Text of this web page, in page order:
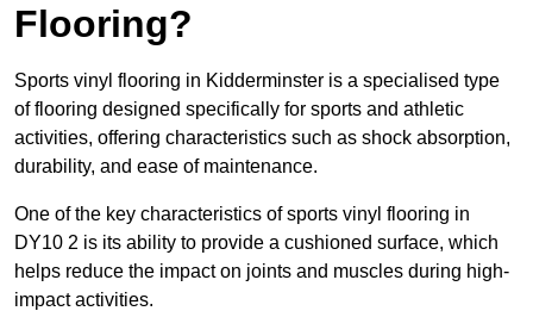
Flooring?
Sports vinyl flooring in Kidderminster is a specialised type
of flooring designed specifically for sports and athletic
activities, offering characteristics such as shock absorption,
durability, and ease of maintenance.
One of the key characteristics of sports vinyl flooring in
DY10 2 is its ability to provide a cushioned surface, which
helps reduce the impact on joints and muscles during high-
impact activities.